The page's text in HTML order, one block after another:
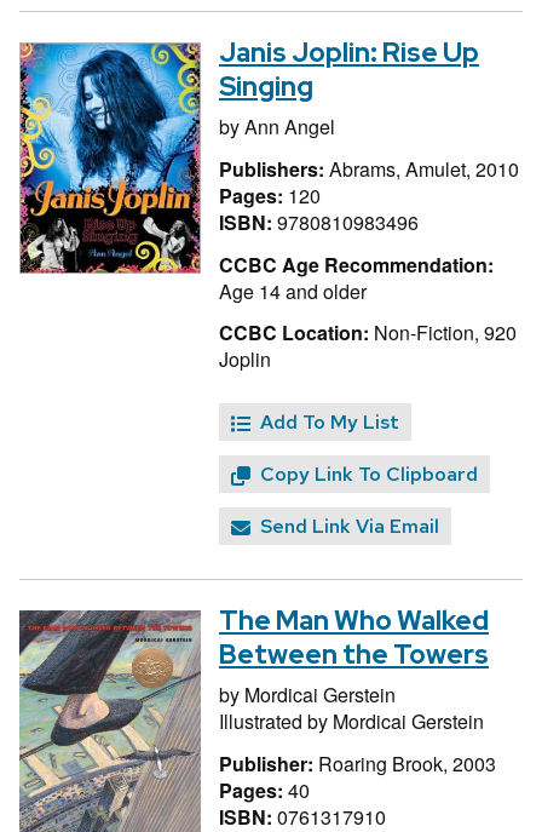
Janis Joplin: Rise Up
Singing
byAnn Angel
Publishers: Abrams, Amulet, 2010
Pages: 120
ISBN: 9780810983496
CCBC Age Recommendation:
Age 14 and older
CCBC Location: Non-Fiction, 920
Joplin
Add To My List
Copy Link To Clipboard
Send Link Via Email
The Man Who Walked
Between the Towers
by Mordicai Gerstein
Illustrated by Mordicai Gerstein
Publisher: Roaring Brook, 2003
Pages: 40
ISBN: 0761317910